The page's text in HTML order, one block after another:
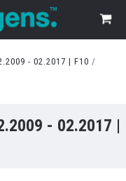
- 02.2017 | F10
- 02.2017 |